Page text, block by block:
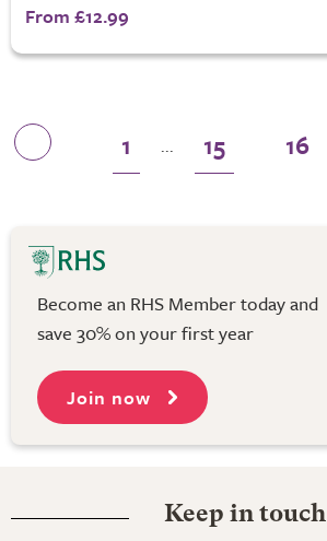
From £12.99
1 ... 15 16
Become an RHS Member today and
save 30% on your first year
Join now
Keep in touch